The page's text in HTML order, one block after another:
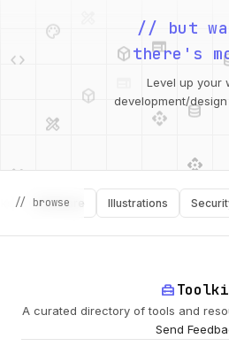
design_services
web
palette
api database
// but
there's
Level up your
development/
// browse
Software Illustrations Security
home_repair_service
A curated directory of tools and
Send